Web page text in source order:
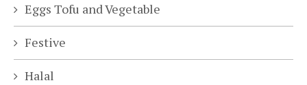
Eggs Tofu and Vegetable
Festive
Halal